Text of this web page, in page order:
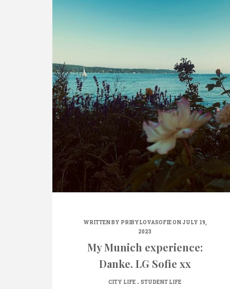
WRITTEN BY PRIBYLOVASOFIEON JULY 19,
2023
My Munich experience:
Danke. LG Sofie xx
CITY LIFE . STUDENT LIFE